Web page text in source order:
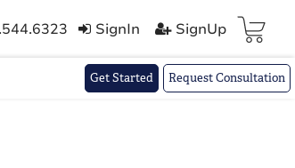
SignIn SignUp Cart(
Get Started Request Consultation